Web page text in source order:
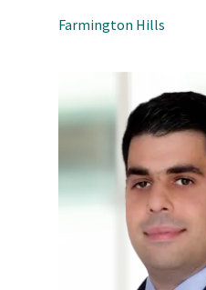
Farmington Hills